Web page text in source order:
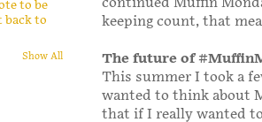
keeping count, that
The future of
This summer I took a
wanted to think about
that if I really wanted
to be
back to
Show All